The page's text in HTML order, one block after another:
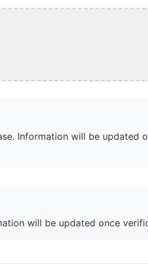
Information will be updated
will be updated once